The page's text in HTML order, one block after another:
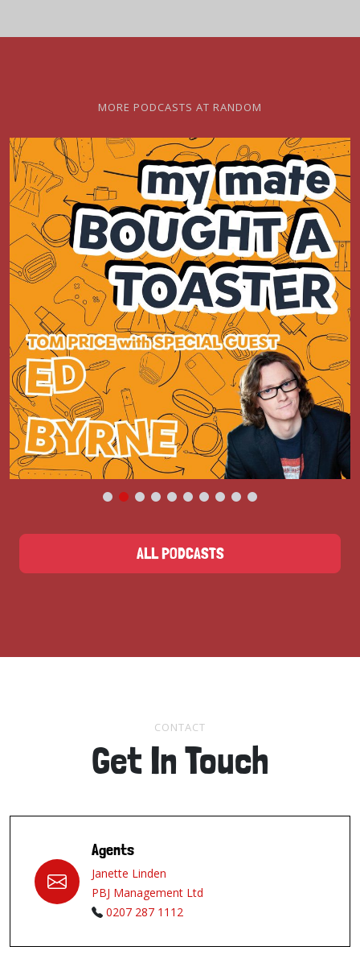
MORE PODCASTS AT RANDOM
ALL PODCASTS
CONTACT
Get In Touch
Agents
Janette Linden
PBJ Management Ltd
0207 287 1112